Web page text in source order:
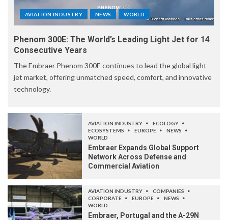
AVIATION INDUSTRY NEWS WORLD
Phenom 300E: The World’s Leading Light Jet for 14
Consecutive Years
The Embraer Phenom 300E continues to lead the global light
jet market, offering unmatched speed, comfort, and innovative
technology.
AVIATION INDUSTRY
ECOLOGY
ECOSYSTEMS
EUROPE
NEWS
WORLD
Embraer Expands Global Support
Network Across Defense and
Commercial Aviation
AVIATION INDUSTRY
COMPANIES
CORPORATE
EUROPE
NEWS
WORLD
Embraer, Portugal and the A-29N